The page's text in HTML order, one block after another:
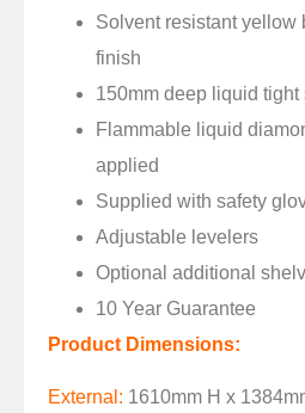
Solvent resistant yellow
finish
150mm deep liquid tight
Flammable liquid
applied
Supplied with safety
Adjustable levelers
Optional additional
10 Year Guarantee
Product Dimensions:
External: 1610mm H x